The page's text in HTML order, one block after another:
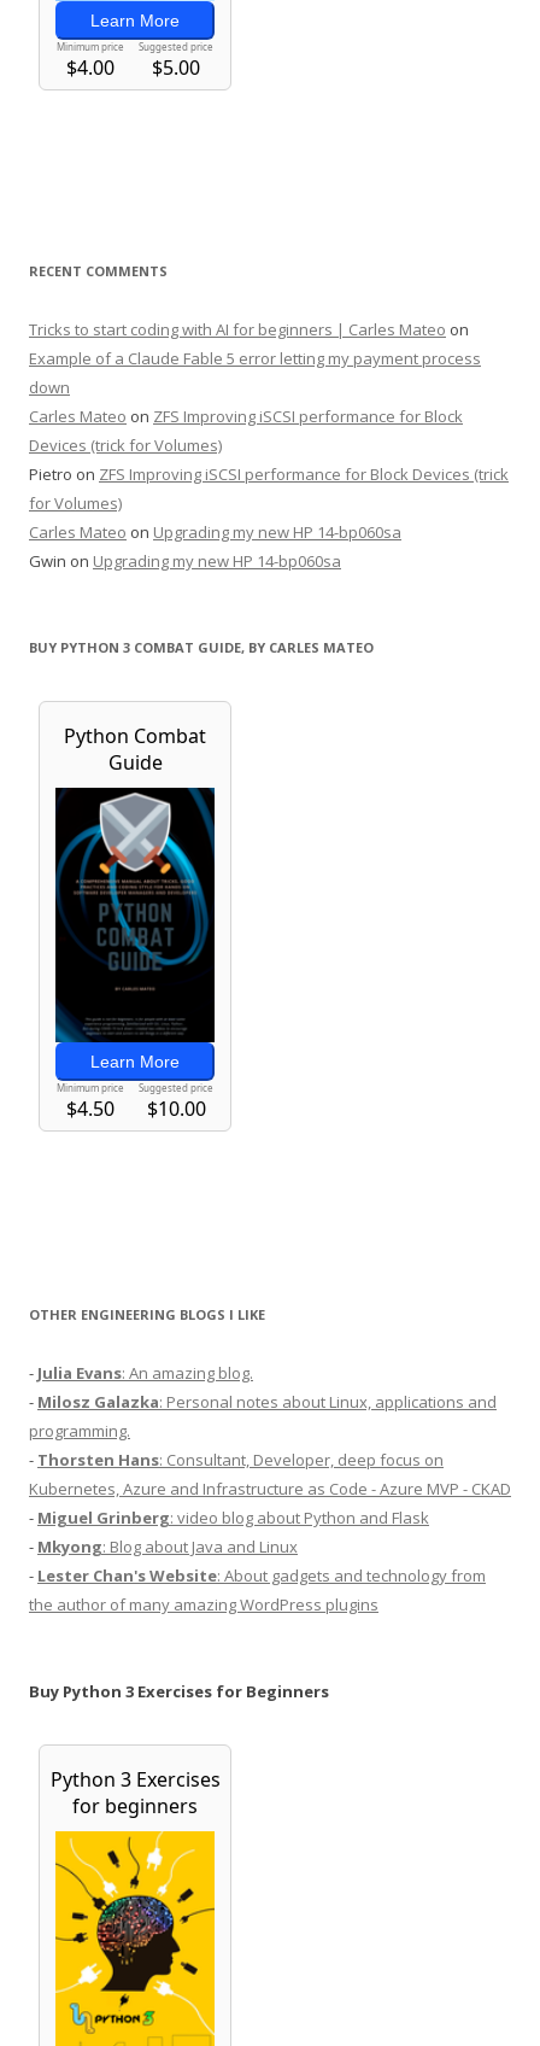
RECENT COMMENTS
Tricks to start coding with AI for beginners | Carles Mateo on
Example of a Claude Fable 5 error letting my payment process
down
Carles Mateo on ZFS Improving iSCSI performance for Block
Devices (trick for Volumes)
Pietro on ZFS Improving iSCSI performance for Block Devices (trick
for Volumes)
Carles Mateo on Upgrading my new HP 14-bp060sa
Gwin on Upgrading my new HP 14-bp060sa
BUY PYTHON 3 COMBAT GUIDE, BY CARLES MATEO
OTHER ENGINEERING BLOGS I LIKE
- Julia Evans: An amazing blog.
- Milosz Galazka: Personal notes about Linux, applications and
programming.
- Thorsten Hans: Consultant, Developer, deep focus on
Kubernetes, Azure and Infrastructure as Code - Azure MVP - CKAD
- Miguel Grinberg: video blog about Python and Flask
- Mkyong: Blog about Java and Linux
- Lester Chan's Website: About gadgets and technology from
the author of many amazing WordPress plugins
Buy Python 3 Exercises for Beginners